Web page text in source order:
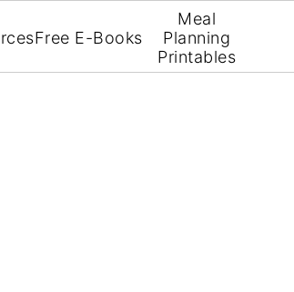
Free E-Books
Meal
Planning
Printables